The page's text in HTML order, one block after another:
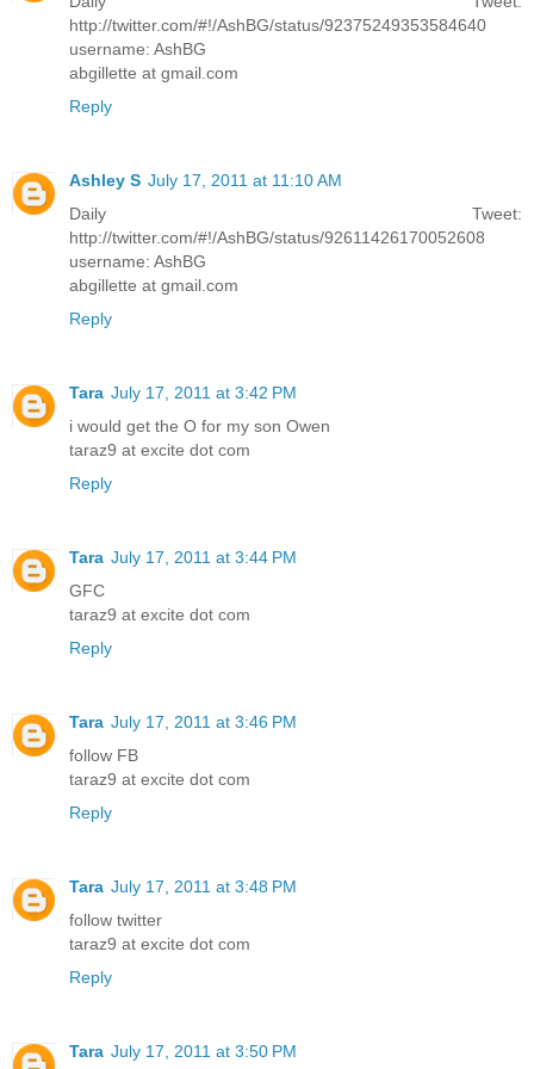
http://twitter.com/#!/AshBG/status/92375249353584640
username: AshBG
abgillette at gmail.com
Reply
Ashley S July 17, 2011 at 11:10 AM
Daily Tweet:
http://twitter.com/#!/AshBG/status/92611426170052608
username: AshBG
abgillette at gmail.com
Reply
Tara July 17, 2011 at 3:42 PM
i would get the O for my son Owen
taraz9 at excite dot com
Reply
Tara July 17, 2011 at 3:44 PM
GFC
taraz9 at excite dot com
Reply
Tara July 17, 2011 at 3:46 PM
follow FB
taraz9 at excite dot com
Reply
Tara July 17, 2011 at 3:48 PM
follow twitter
taraz9 at excite dot com
Reply
Tara July 17, 2011 at 3:50 PM